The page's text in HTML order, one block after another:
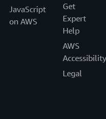
JavaScript
on AWS
Get
Expert
Help
AWS
Accessibility
Legal